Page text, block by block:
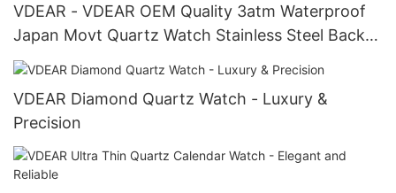
VDEAR - VDEAR OEM Quality 3atm Waterproof
Japan Movt Quartz Watch Stainless Steel Back
Gold Watch Men Wrist Luxury others
VDEAR Diamond Quartz Watch - Luxury &
Precision